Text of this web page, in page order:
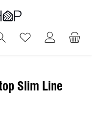
You have 0
Slim Line